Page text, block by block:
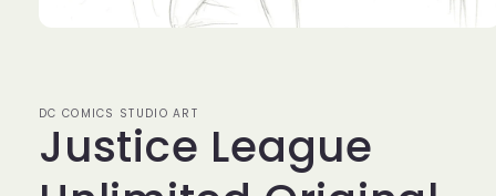
DC COMICS STUDIO ART
Justice League